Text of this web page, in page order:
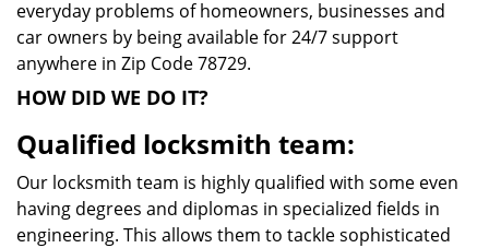
everyday problems of homeowners, businesses and
car owners by being available for 24/7 support
anywhere in Zip Code 78729.
HOW DID WE DO IT?
Qualified locksmith team:
Our locksmith team is highly qualified with some even
having degrees and diplomas in specialized fields in
engineering. This allows them to tackle sophisticated